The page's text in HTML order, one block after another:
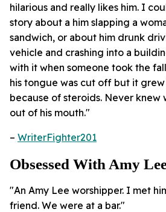
hilarious and really likes him. I
story about a him slapping a
sandwich, or about him drunk
vehicle and crashing into a
with it when someone took the
his tongue was cut off but it
because of steroids. Never knew
out of his mouth."
– WriterFighter201
Obsessed With Amy
"An Amy Lee worshipper. I met
friend. We were at a bar."